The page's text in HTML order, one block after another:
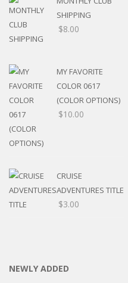
SHIPPING
$8.00
MY FAVORITE
COLOR 0617
(COLOR OPTIONS)
$10.00
CRUISE
ADVENTURES TITLE
$3.00
NEWLY ADDED